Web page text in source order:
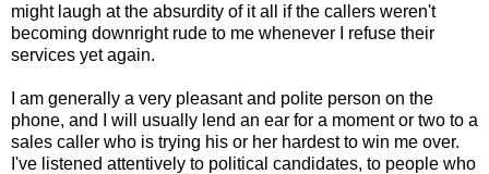
might laugh at the absurdity of it all if the callers weren't
becoming downright rude to me whenever I refuse their
services yet again.
I am generally a very pleasant and polite person on the
phone, and I will usually lend an ear for a moment or two to a
sales caller who is trying his or her hardest to win me over.
I've listened attentively to political candidates, to people who